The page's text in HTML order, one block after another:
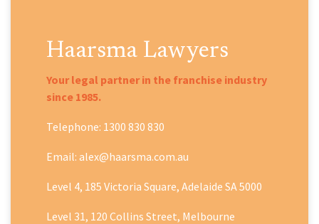
Haarsma Lawyers
Your legal partner in the franchise industry
since 1985.
Telephone: 1300 830 830
Email: alex@haarsma.com.au
Level 4, 185 Victoria Square, Adelaide SA 5000
Level 31, 120 Collins Street, Melbourne